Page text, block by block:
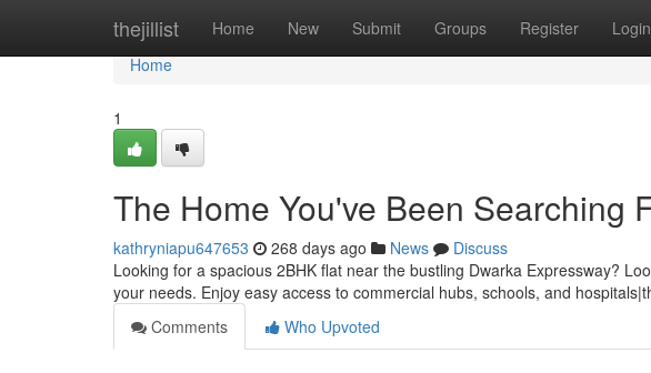
thejillist Home New Submit Groups Register Login
Home
Home
1
The Home You've Been Searching
kathryniapu647653 268 days ago News
Discuss
Looking for a spacious 2BHK flat near the bustling Dwarka Expressway?
your needs. Enjoy easy access to commercial hubs, schools, and
Comments
Who Upvoted